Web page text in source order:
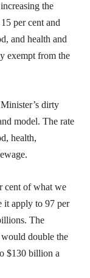
the
per cent and
and health and
exempt from the
dirty
model. The rate
health,
cent of what we
it apply to 97 per
The
double the
$130 billion a